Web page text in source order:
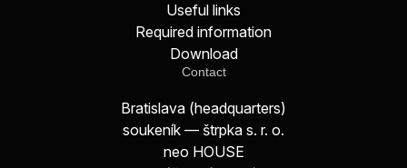
Useful links
Required information
Download
Contact
Bratislava (headquarters)
soukeník — štrpka s. r. o.
neo HOUSE